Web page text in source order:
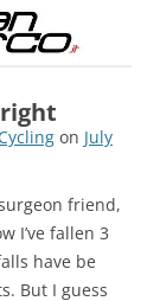
on July
friend,
I’ve fallen 3
have be
But I guess